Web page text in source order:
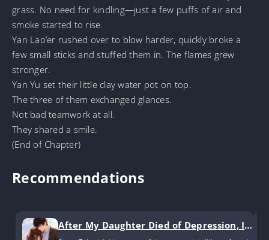
grass. No need for kindling—just a few puffs of air and
smoke started to rise.
Yan Lao’er rushed over to blow harder, quickly broke a
few small sticks and stuffed them in. The flames grew
stronger.
Yan Yu set their little clay water pot on top.
The three of them exchanged glances.
Not bad teamwork at all.
They shared a smile.
(End of Chapter)
Recommendations
After My Daughter Died of Depression, I